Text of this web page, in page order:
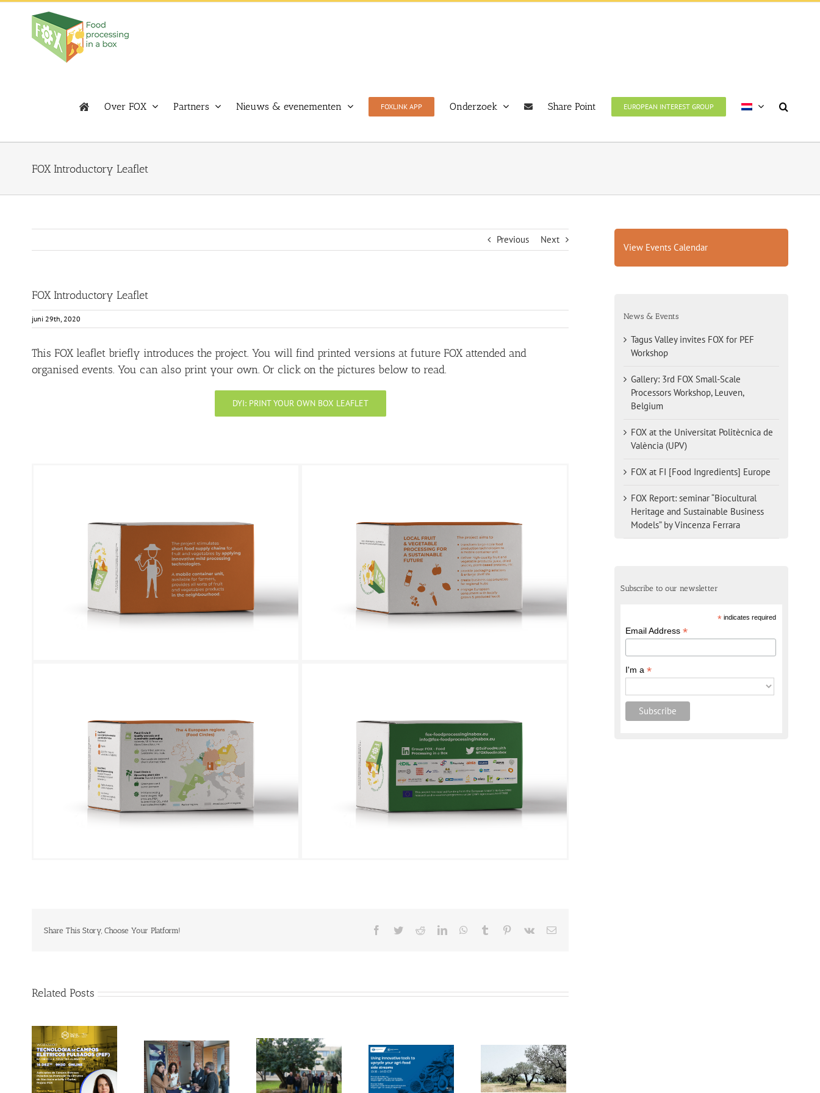
Skip
Over FOX Partners Nieuws & evenementen FOXLINK APP Onderzoek Share Point EUROPEAN INTEREST GROUP
FOX Introductory Leaflet
Previous Next
FOX Introductory Leaflet
juni 29th, 2020
This FOX leaflet briefly introduces the project. You will find printed versions at future FOX attended and
organised events. You can also print your own. Or click on the pictures below to read.
DYI: PRINT YOUR OWN BOX LEAFLET
Share This Story, Choose Your Platform! Facebook
TwitterRedditLinkedInWhatsApp
Tumblr Pinterest
Vk Email
Related Posts
Tagus Valley
invites FOX for
Gallery: 3rd FOX
Small-Scale
Processors
FOX at the
Universitat
Politècnica de
FOX at FI [Food
Ingredients]
seminar
“Biocultural
Heritage and
Sustainable
View Events Calendar
News & Events
Tagus Valley invites FOX for PEF
Workshop
Gallery: 3rd FOX Small-Scale
Processors Workshop, Leuven,
Belgium
FOX at the Universitat Politècnica de
València (UPV)
FOX at FI [Food Ingredients] Europe
FOX Report: seminar “Biocultural
Heritage and Sustainable Business
Models” by Vincenza Ferrara
Subscribe to our newsletter
*indicates required
Email Address *
I'm a *